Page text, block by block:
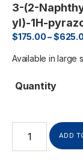
3-(2-
yl)-1H-
$175.00–$
Available in
Quantity
ADD